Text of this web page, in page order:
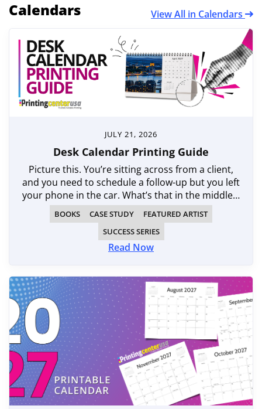
Calendars View All in Calendars
JULY 21, 2026
Desk Calendar Printing Guide
Picture this. You’re sitting across from a client,
and you need to schedule a follow-up but you left
your phone in the car. What’s that in the middle…
BOOKS CASE STUDY
FEATURED ARTIST
SUCCESS SERIES
Read Now